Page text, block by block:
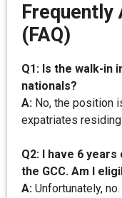
Frequently
(FAQ)
Q1: Is the walk-in
nationals?
A: No, the position
expatriates
Q2: I have 6
the GCC. Am I
A: Unfortunately,